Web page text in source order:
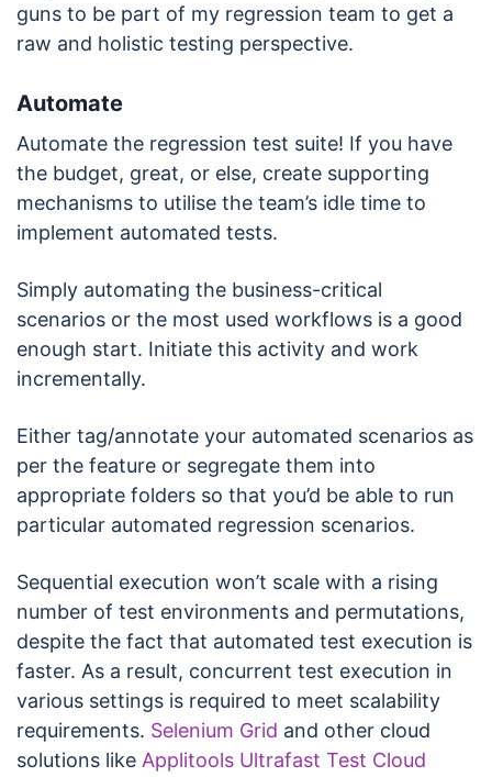
guns to be part of my regression team to get a
raw and holistic testing perspective.
Automate
Automate the regression test suite! If you have
the budget, great, or else, create supporting
mechanisms to utilise the team’s idle time to
implement automated tests.
Simply automating the business-critical
scenarios or the most used workflows is a good
enough start. Initiate this activity and work
incrementally.
Either tag/annotate your automated scenarios as
per the feature or segregate them into
appropriate folders so that you’d be able to run
particular automated regression scenarios.
Sequential execution won’t scale with a rising
number of test environments and permutations,
despite the fact that automated test execution is
faster. As a result, concurrent test execution in
various settings is required to meet scalability
requirements. Selenium Grid and other cloud
solutions like Applitools Ultrafast Test Cloud